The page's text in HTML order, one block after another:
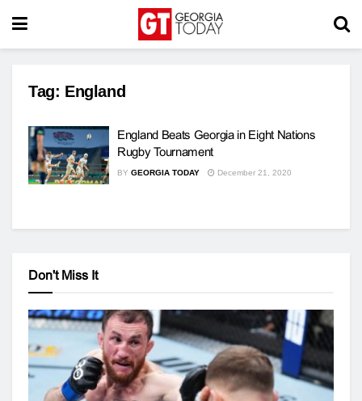
Tag: England
England Beats Georgia in Eight Nations
Rugby Tournament
BY GEORGIA TODAY December 21, 2020
Don't Miss It